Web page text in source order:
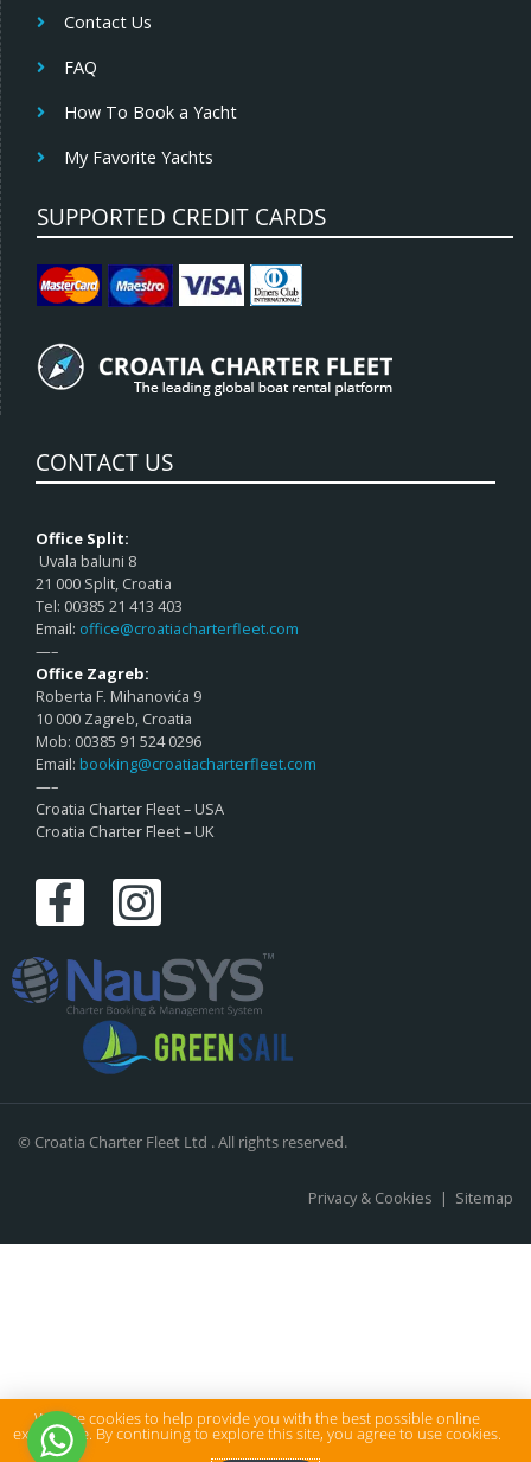
Contact Us
FAQ
How To Book a Yacht
My Favorite Yachts
SUPPORTED CREDIT CARDS
CONTACT US
Office Split:
Uvala baluni 8
21 000 Split, Croatia
Tel: 00385 21 413 403
Email: office@croatiacharterfleet.com
—–
Office Zagreb:
Roberta F. Mihanovića 9
10 000 Zagreb, Croatia
Mob: 00385 91 524 0296
Email: booking@croatiacharterfleet.com
—–
Croatia Charter Fleet – USA
Croatia Charter Fleet – UK
© Croatia Charter Fleet Ltd . All rights reserved.
Privacy & Cookies | Sitemap
We use cookies to help provide you with the best possible online
experience. By continuing to explore this site, you agree to use cookies.